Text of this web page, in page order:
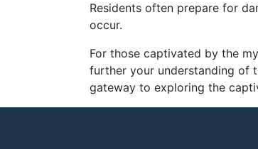
Residents often prepare for
occur.
For those captivated by the
further your understanding of
gateway to exploring the